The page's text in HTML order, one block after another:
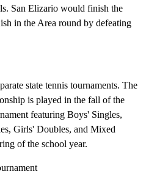
San Elizario would finish the
in the Area round by defeating
state tennis tournaments. The
is played in the fall of the
featuring Boys' Singles,
Girls' Doubles, and Mixed
of the school year.